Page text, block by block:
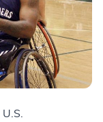
U.S.